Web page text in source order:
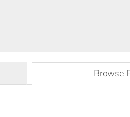
Browse